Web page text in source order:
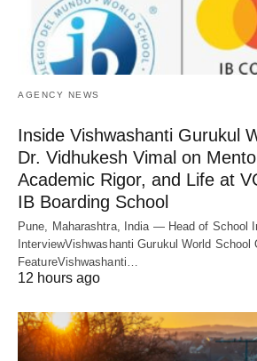
AGENCY NEWS
Inside Vishwashanti Gurukul
Dr. Vidhukesh Vimal on
Academic Rigor, and Life at
IB Boarding School
Pune, Maharashtra, India — Head of School
InterviewVishwashanti Gurukul World School
FeatureVishwashanti…
12 hours ago